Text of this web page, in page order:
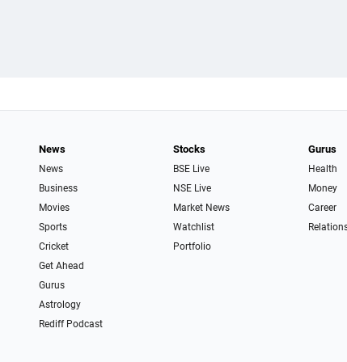
News
News
Business
Movies
Sports
Cricket
Get Ahead
Gurus
Astrology
Rediff Podcast
Stocks
BSE Live
NSE Live
Market News
Watchlist
Portfolio
Gurus
Health
Money
Career